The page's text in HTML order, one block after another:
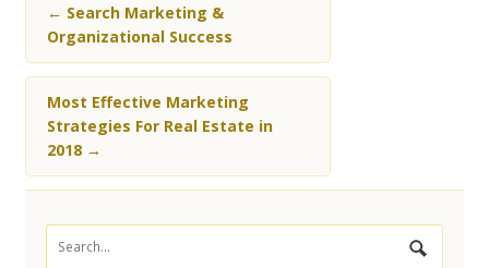
← Search Marketing &
Organizational Success
Most Effective Marketing
Strategies For Real Estate in
2018 →